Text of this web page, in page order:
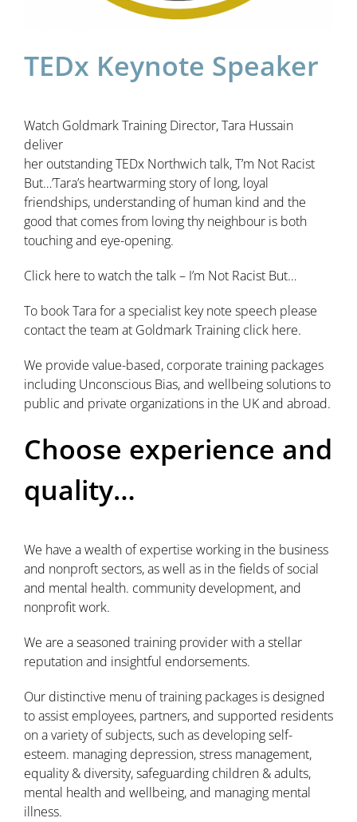
TEDx Keynote Speaker
Watch Goldmark Training Director, Tara Hussain
deliver
her outstanding TEDx Northwich talk, T’m Not Racist
But…’Tara’s heartwarming story of long, loyal
friendships, understanding of human kind and the
good that comes from loving thy neighbour is both
touching and eye-opening.
Click here to watch the talk – I’m Not Racist But…
To book Tara for a specialist key note speech please
contact the team at Goldmark Training click here.
We provide value-based, corporate training packages
including Unconscious Bias, and wellbeing solutions to
public and private organizations in the UK and abroad.
Choose experience and
quality…
We have a wealth of expertise working in the business
and nonproft sectors, as well as in the fields of social
and mental health. community development, and
nonprofit work.
We are a seasoned training provider with a stellar
reputation and insightful endorsements.
Our distinctive menu of training packages is designed
to assist employees, partners, and supported residents
on a variety of subjects, such as developing self-
esteem. managing depression, stress management,
equality & diversity, safeguarding children & adults,
mental health and wellbeing, and managing mental
illness.